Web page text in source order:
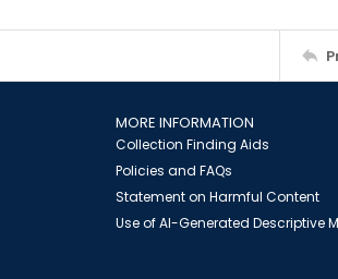
MORE INFORMATION
Collection Finding Aids
Policies and FAQs
Statement on Harmful Content
Use of AI-Generated Descriptive